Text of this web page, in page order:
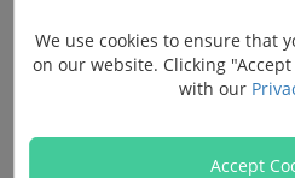
We use cookies to ensure that
on our website. Clicking
with our
Accept